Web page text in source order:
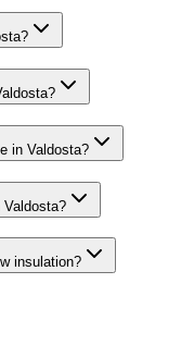
in Valdosta?
insulation?